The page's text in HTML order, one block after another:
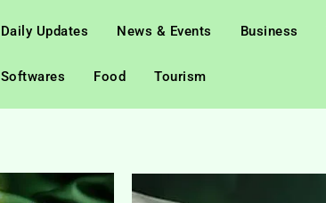
Daily Updates News & Events Business
Softwares Food Tourism